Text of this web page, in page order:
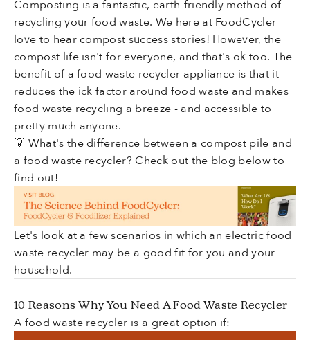
Composting is a fantastic, earth-friendly method of
recycling your food waste. We here at FoodCycler
love to hear compost success stories! However, the
compost life isn't for everyone, and that's ok too. The
benefit of a food waste recycler appliance is that it
reduces the ick factor around food waste and makes
food waste recycling a breeze - and accessible to
pretty much anyone.
💡 What's the difference between a compost pile and
a food waste recycler? Check out the blog belowto
find out!
Let's look at a few scenarios in which an electric food
waste recycler may be a good fit for you and your
household.
10 Reasons Why You Need A Food Waste Recycler
A food waste recycler is a great option if: